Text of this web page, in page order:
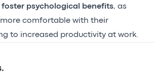
foster psychological benefits, as
comfortable with their
to increased productivity at work.
.